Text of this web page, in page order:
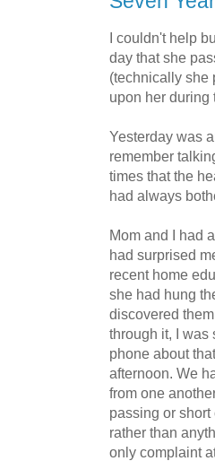
I couldn't help
day that she
(technically she
upon her during
Yesterday was
remember
times that the
had always
Mom and I had
had surprised
recent home
she had hung
discovered
through it, I was
phone about
afternoon. We
from one
passing or
rather than
only complaint